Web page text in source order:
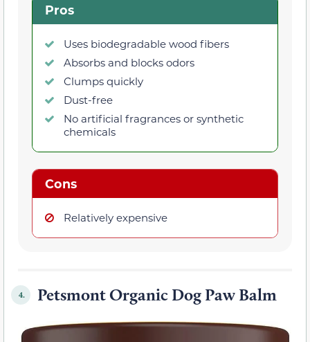
Pros
Uses biodegradable wood fibers
Absorbs and blocks odors
Clumps quickly
Dust-free
No artificial fragrances or synthetic
chemicals
Cons
Relatively expensive
4. Petsmont Organic Dog Paw Balm